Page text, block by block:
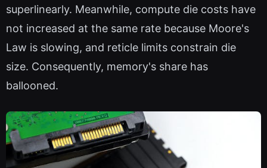
superlinearly. Meanwhile, compute die costs have
not increased at the same rate because Moore's
Law is slowing, and reticle limits constrain die
size. Consequently, memory's share has
ballooned.